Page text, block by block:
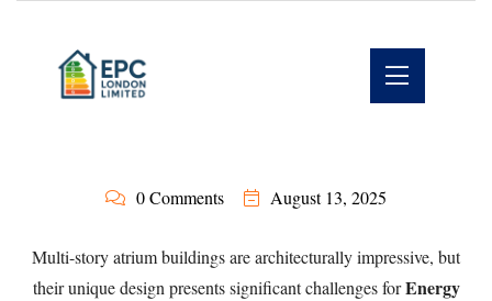
0 Comments August 13, 2025
Multi-story atrium buildings are architecturally impressive, but
their unique design presents significant challenges forEnergy